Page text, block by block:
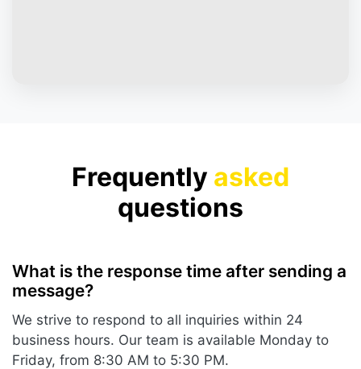
Frequently asked
questions
What is the response time after sending a
message?
We strive to respond to all inquiries within 24
business hours. Our team is available Monday to
Friday, from 8:30 AM to 5:30 PM.